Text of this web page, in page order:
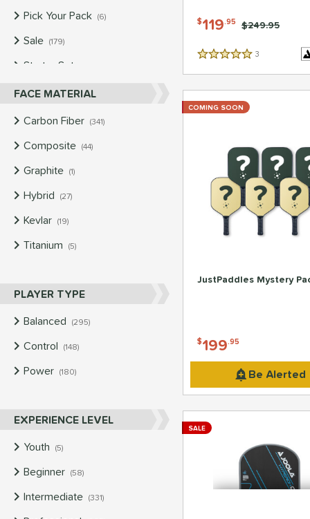
Pick Your Pack
6
Sale 179
Starter Sets
Used 147matching results
FACE MATERIAL
Carbon Fiber 341
Composite 44
Graphite 1
Hybrid
27
Kevlar 19
Titanium
5
PLAYER TYPE
Balanced
295
Control
148
Power 180
EXPERIENCE LEVEL
Youth
5
Beginner 58
Intermediate 331
$119.95 Price was:
$249.95
5 Stars 3
JustPaddles Mystery
$199.95
COMING SOON
Be Alerted
SALE